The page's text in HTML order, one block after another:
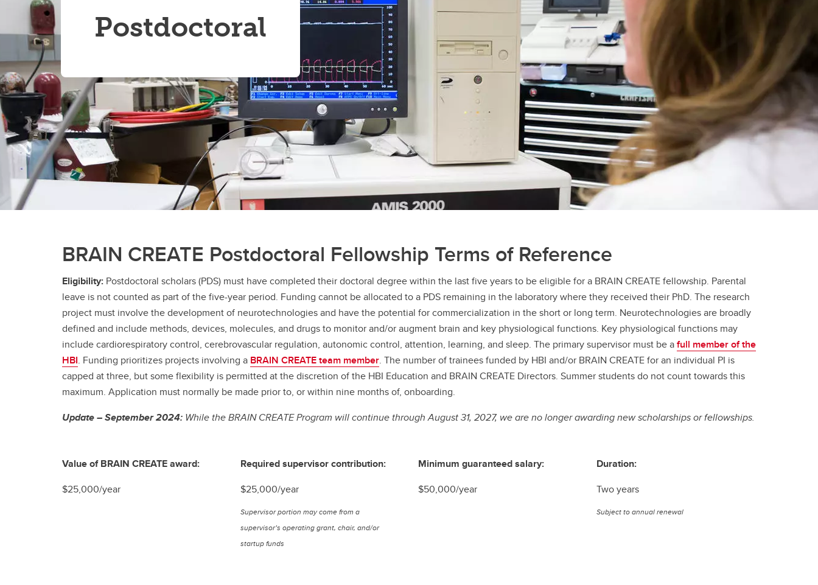
Postdoctoral
BRAIN CREATE Postdoctoral Fellowship Terms of Reference
Eligibility: Postdoctoral scholars (PDS) must have completed their doctoral degree within the last five years to be eligible for a BRAIN CREATE fellowship. Parental
leave is not counted as part of the five-year period. Funding cannot be allocated to a PDS remaining in the laboratory where they received their PhD. The research
project must involve the development of neurotechnologies and have the potential for commercialization in the short or long term. Neurotechnologies are broadly
defined and include methods, devices, molecules, and drugs to monitor and/or augment brain and key physiological functions. Key physiological functions may
include cardiorespiratory control, cerebrovascular regulation, autonomic control, attention, learning, and sleep. The primary supervisor must be afull member of the
HBI. Funding prioritizes projects involving a BRAIN CREATE team member. The number of trainees funded by HBI and/or BRAIN CREATE for an individual PI is
capped at three, but some flexibility is permitted at the discretion of the HBI Education and BRAIN CREATE Directors. Summer students do not count towards this
maximum. Application must normally be made prior to, or within nine months of, onboarding.
Update – September 2024: While the BRAIN CREATE Program will continue through August 31, 2027, we are no longer awarding new scholarships or fellowships.
Value of BRAIN CREATE award:
$25,000/year
Required supervisor contribution:
$25,000/year
Supervisor portion may come from a
supervisor’s operating grant, chair, and/or
startup funds
Minimum guaranteed salary:
$50,000/year
Duration:
Two years
Subject to annual renewal